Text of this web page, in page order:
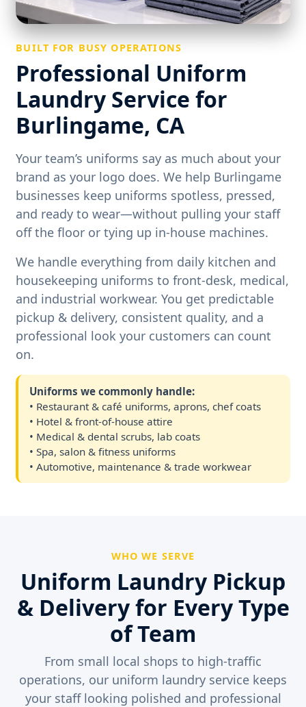
BUILT FOR BUSY OPERATIONS
Professional Uniform
Laundry Service for
Burlingame, CA
Your team’s uniforms say as much about your
brand as your logo does. We help Burlingame
businesses keep uniforms spotless, pressed,
and ready to wear—without pulling your staff
off the floor or tying up in-house machines.
We handle everything from daily kitchen and
housekeeping uniforms to front-desk, medical,
and industrial workwear. You get predictable
pickup & delivery, consistent quality, and a
professional look your customers can count
on.
Uniforms we commonly handle:
• Restaurant & café uniforms, aprons, chef coats
• Hotel & front-of-house attire
• Medical & dental scrubs, lab coats
• Spa, salon & fitness uniforms
• Automotive, maintenance & trade workwear
WHO WE SERVE
Uniform Laundry Pickup
& Delivery for Every Type
of Team
From small local shops to high-traffic
operations, our uniform laundry service keeps
your staff looking polished and professional